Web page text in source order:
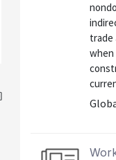
trade
when